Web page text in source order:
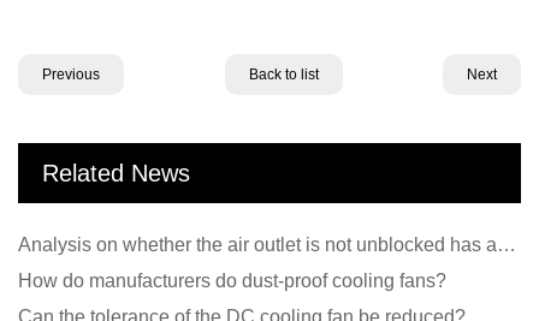
Previous Back to list Next
Related News
Analysis on whether the air outlet is not unblocked has an effect on the cooling fan?
How do manufacturers do dust-proof cooling fans?
Can the tolerance of the DC cooling fan be reduced?